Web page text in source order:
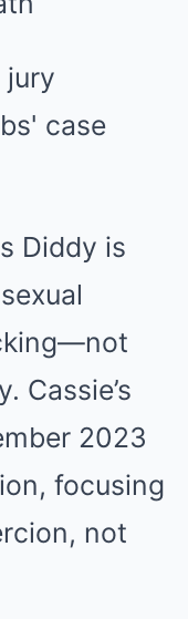
Diddy is
Cassie’s
2023
focusing
not